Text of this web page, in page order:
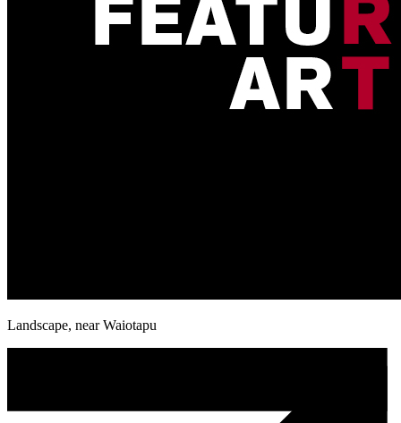
Landscape, near Waiotapu